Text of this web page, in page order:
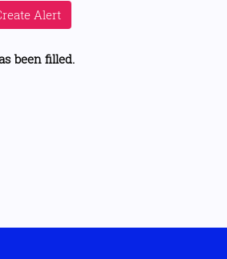
Alert
been filled.